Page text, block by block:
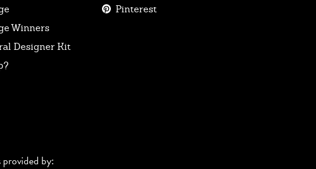
Winners
Designer Kit
Pinterest
provided by: